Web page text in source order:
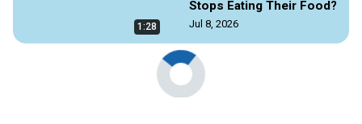
1:28
Stops Eating Their Food?
Jul 8, 2026